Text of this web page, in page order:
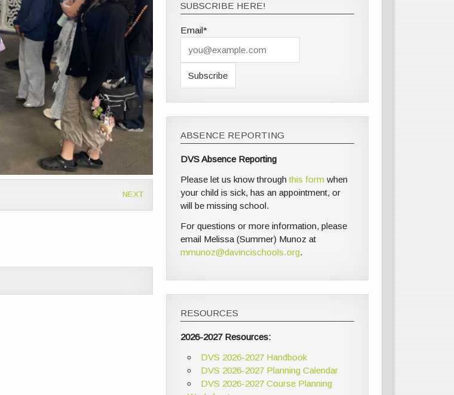
NEXT
SUBSCRIBE HERE!
Email*
ABSENCE REPORTING
DVS Absence Reporting
Please let us know throughthis form when
your child is sick, has an appointment, or
will be missing school.
For questions or more information, please
email Melissa (Summer) Munoz at
mmunoz@davincischools.org.
RESOURCES
2026-2027 Resources:
DVS 2026-2027 Handbook
DVS 2026-2027 Planning Calendar
DVS 2026-2027 Course Planning